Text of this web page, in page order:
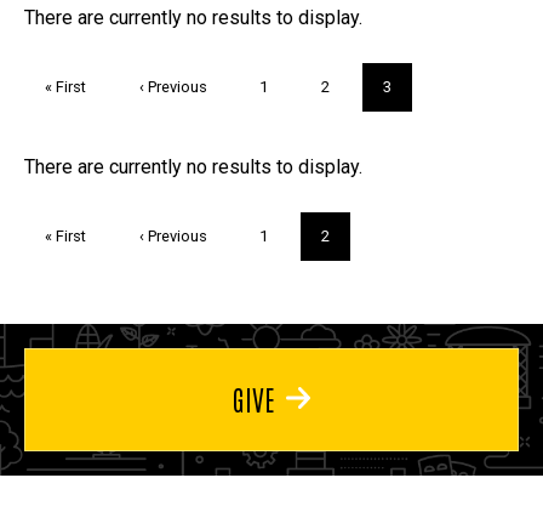
FAQs and Trivia
There are currently no results to display.
First
« First
Previous
‹ Previous Page
1 Page
2
Current
page
3
Trivia
There are currently no results to display.
First
« First
Previous
‹ Previous Page
1
Current
page
2
GIVE